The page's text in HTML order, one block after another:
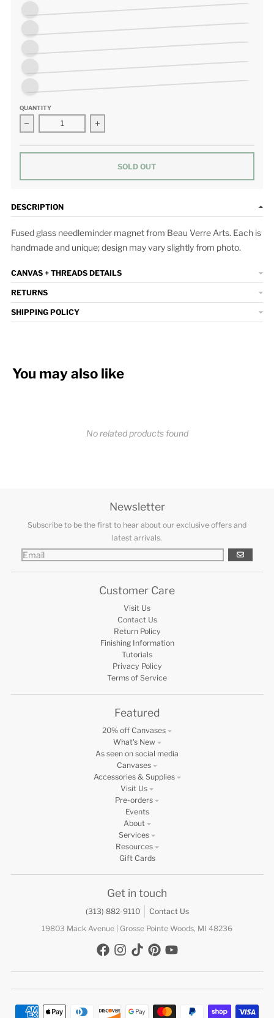
QUANTITY
Decrease quantity for Murrini Heart Fused Glass Needleminder
Increase quantity for Murrini Heart Fused
SOLD OUT
DESCRIPTION
Fused glass needleminder magnet from Beau Verre Arts. Each is
handmade and unique; design may vary slightly from photo.
CANVAS + THREADS DETAILS
RETURNS
SHIPPING POLICY
You may also like
No related products found
Newsletter
Subscribe to be the first to hear about our exclusive offers and
latest arrivals.
GO
Customer Care
Visit Us
Contact Us
Return Policy
Finishing Information
Tutorials
Privacy Policy
Terms of Service
Featured
20% off Canvases
What's New
As seen on social media
Canvases
Accessories & Supplies
Visit Us
Pre-orders
Events
About
Services
Resources
Gift Cards
Get in touch
(313) 882-9110
Contact Us
19803 Mack Avenue | Grosse Pointe Woods, MI 48236
Payment methods